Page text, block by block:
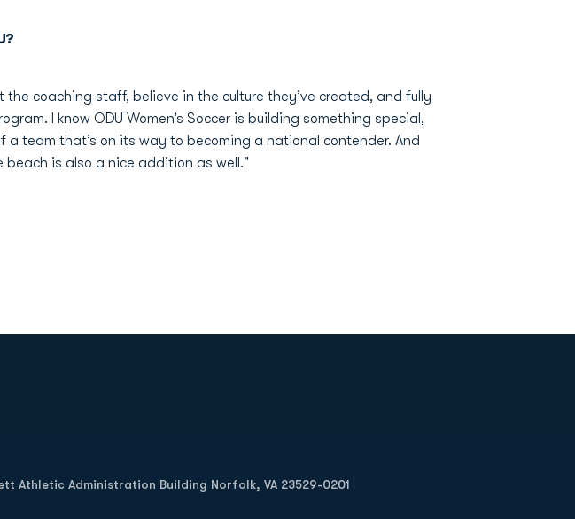
the coaching staff, believe in the culture they’ve created, and fully
I know ODU Women’s Soccer is building something special,
a team that’s on its way to becoming a national contender. And
is also a nice addition as well."
Athletic Administration Building Norfolk, VA 23529-0201